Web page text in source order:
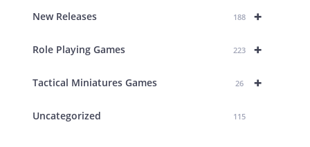
+
New Releases 188
+
Role Playing Games 223
+
Tactical Miniatures Games 26
Uncategorized 115